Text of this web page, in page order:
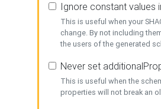
Ignore constant values
This is useful when your
change. By not including
the users of the generated
Never set
This is useful when the
properties will not break an